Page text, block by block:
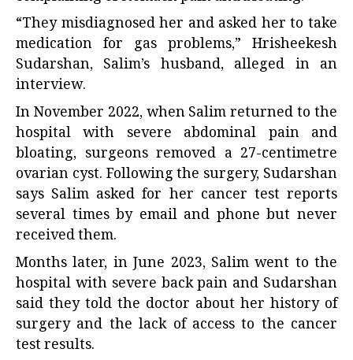
“They misdiagnosed her and asked her to take
medication for gas problems,” Hrisheekesh
Sudarshan, Salim’s husband, alleged in an
interview.
In November 2022, when Salim returned to the
hospital with severe abdominal pain and
bloating, surgeons removed a 27-centimetre
ovarian cyst. Following the surgery, Sudarshan
says Salim asked for her cancer test reports
several times by email and phone but never
received them.
Months later, in June 2023, Salim went to the
hospital with severe back pain and Sudarshan
said they told the doctor about her history of
surgery and the lack of access to the cancer
test results.